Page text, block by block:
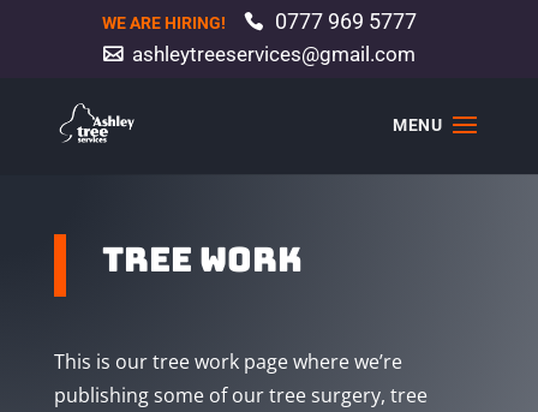
WE ARE HIRING! 0777 969 5777
ashleytreeservices@gmail.com
tree work
This is our tree work page where we’re
publishing some of our tree surgery, tree